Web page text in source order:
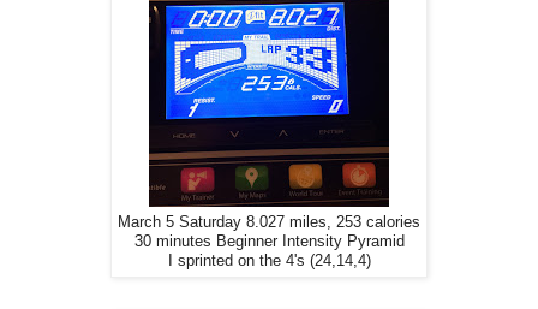
March 5 Saturday 8.027 miles, 253 calories
30 minutes Beginner Intensity Pyramid
I sprinted on the 4's (24,14,4)